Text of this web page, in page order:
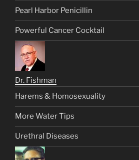
Pearl Harbor Penicillin
Powerful Cancer Cocktail
Dr. Fishman
Harems & Homosexuality
More Water Tips
Urethral Diseases